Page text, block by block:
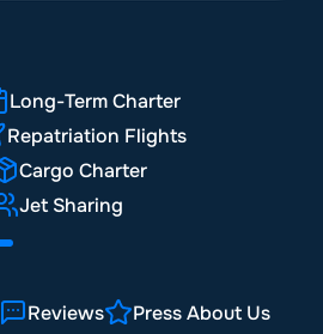
Long-Term Charter
Repatriation Flights
Cargo Charter
Jet Sharing
Reviews
Press About Us